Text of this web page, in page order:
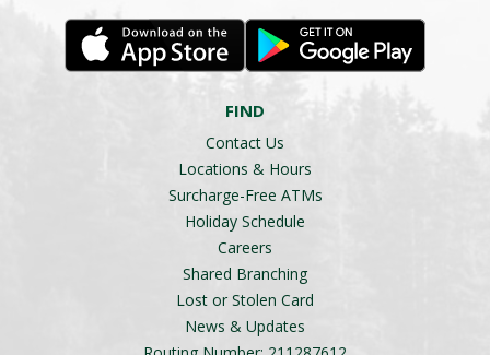
FIND
Contact Us
Locations & Hours
Surcharge-Free ATMs
Holiday Schedule
Careers
Shared Branching
Lost or Stolen Card
News & Updates